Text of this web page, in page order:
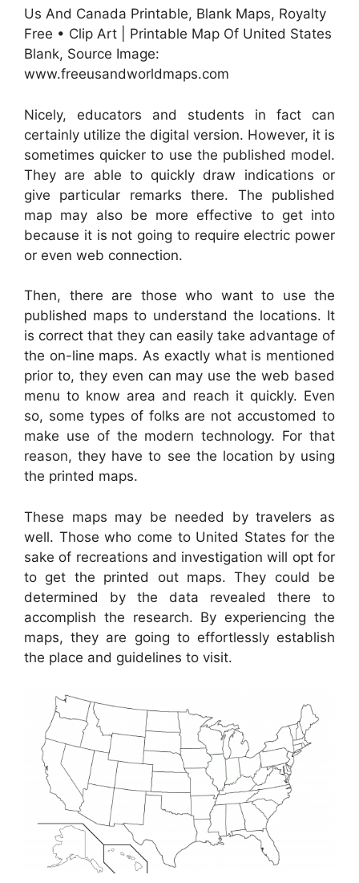
Us And Canada Printable, Blank Maps, Royalty
Free • Clip Art | Printable Map Of United States
Blank, Source Image:
www.freeusandworldmaps.com
Nicely, educators and students in fact can
certainly utilize the digital version. However, it is
sometimes quicker to use the published model.
They are able to quickly draw indications or
give particular remarks there. The published
map may also be more effective to get into
because it is not going to require electric power
or even web connection.
Then, there are those who want to use the
published maps to understand the locations. It
is correct that they can easily take advantage of
the on-line maps. As exactly what is mentioned
prior to, they even can may use the web based
menu to know area and reach it quickly. Even
so, some types of folks are not accustomed to
make use of the modern technology. For that
reason, they have to see the location by using
the printed maps.
These maps may be needed by travelers as
well. Those who come to United States for the
sake of recreations and investigation will opt for
to get the printed out maps. They could be
determined by the data revealed there to
accomplish the research. By experiencing the
maps, they are going to effortlessly establish
the place and guidelines to visit.